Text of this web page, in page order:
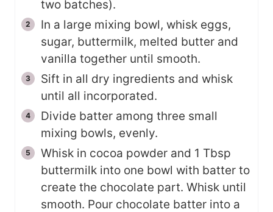
two batches).
In a large mixing bowl, whisk eggs,
sugar, buttermilk, melted butter and
vanilla together until smooth.
Sift in all dry ingredients and whisk
until all incorporated.
Divide batter among three small
mixing bowls, evenly.
Whisk in cocoa powder and 1 Tbsp
buttermilk into one bowl with batter to
create the chocolate part. Whisk until
smooth. Pour chocolate batter into a